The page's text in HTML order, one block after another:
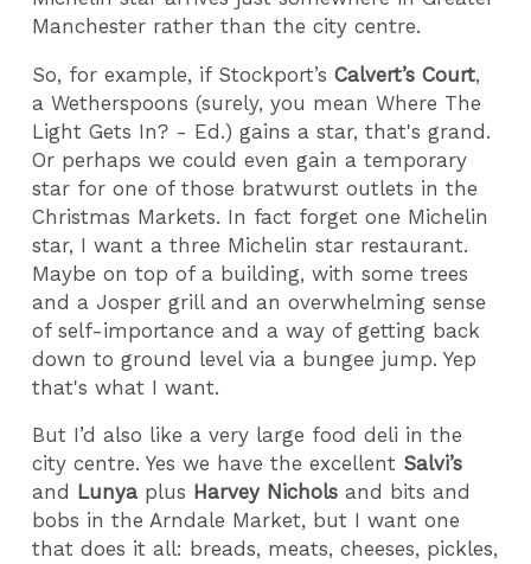
Manchester rather than the city centre.
So, for example, if Stockport’sCalvert’s Court,
a Wetherspoons (surely, you mean Where The
Light Gets In? - Ed.) gains a star, that's grand.
Or perhaps we could even gain a temporary
star for one of those bratwurst outlets in the
Christmas Markets. In fact forget one Michelin
star, I want a three Michelin star restaurant.
Maybe on top of a building, with some trees
and a Josper grill and an overwhelming sense
of self-importance and a way of getting back
down to ground level via a bungee jump. Yep
that's what I want.
But I’d also like a very large food deli in the
city centre. Yes we have the excellent Salvi’s
and Lunya plus Harvey Nichols and bits and
bobs in the Arndale Market, but I want one
that does it all: breads, meats, cheeses, pickles,